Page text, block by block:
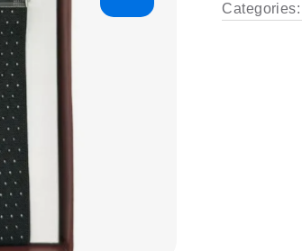
Categories: